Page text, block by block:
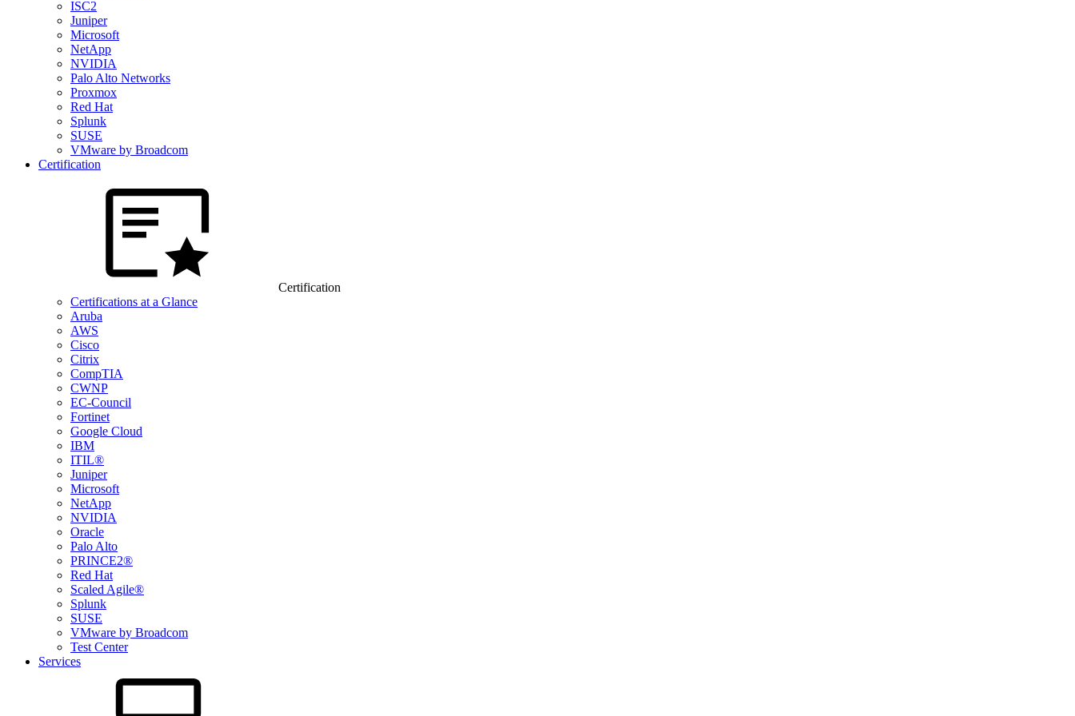
ISC2
Juniper
Microsoft
NetApp
NVIDIA
Palo Alto Networks
Proxmox
Red Hat
Splunk
SUSE
VMware by Broadcom
Certification
Certification
Certifications at a Glance
Aruba
AWS
Cisco
Citrix
CompTIA
CWNP
EC-Council
Fortinet
Google Cloud
IBM
ITIL®
Juniper
Microsoft
NetApp
NVIDIA
Oracle
Palo Alto
PRINCE2®
Red Hat
Scaled Agile®
Splunk
SUSE
VMware by Broadcom
Test Center
Services